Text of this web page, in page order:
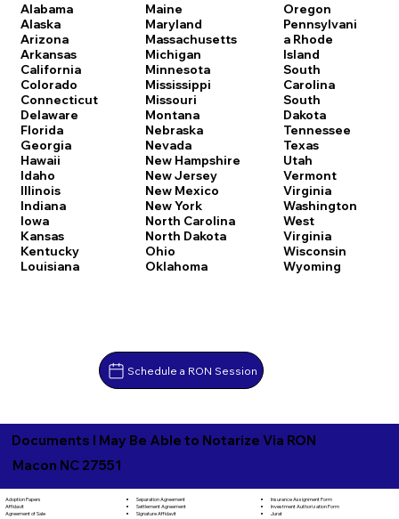
Alabama
Alaska
Arizona
Arkansas
California
Colorado
Connecticut
Delaware
Florida
Georgia
Hawaii
Idaho
Illinois
Indiana
Iowa
Kansas
Kentucky
Louisiana
Maine
Maryland
Massachusetts
Michigan
Minnesota
Mississippi
Missouri
Montana
Nebraska
Nevada
New Hampshire
New Jersey
New Mexico
New York
North Carolina
North Dakota
Ohio
Oklahoma
Oregon
Pennsylvani
a Rhode
Island
South
Carolina
South
Dakota
Tennessee
Texas
Utah
Vermont
Virginia
Washington
West
Virginia
Wisconsin
Wyoming
Schedule a RON Session
Documents I May Be Able to Notarize Via RON
Macon NC 27551
Adoption Papers
Affidavit
Agreement of Sale
Separation Agreement
Settlement Agreement
Signature Affidavit
Insurance Assignment Form
Investment Authorization Form
Jurat